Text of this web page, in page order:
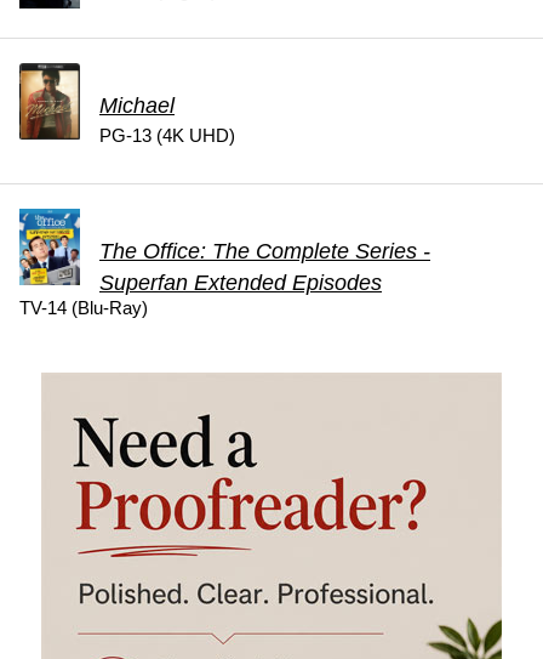
Michael
PG-13 (4K UHD)
The Office: The Complete Series -
Superfan Extended Episodes
TV-14 (Blu-Ray)